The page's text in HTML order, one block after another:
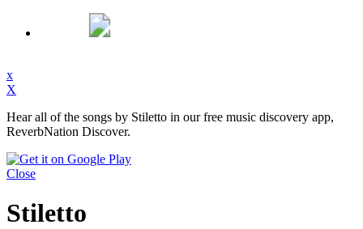
x
X
Hear all of the songs by Stiletto in our free music discovery app,
ReverbNation Discover.
Close
Stiletto